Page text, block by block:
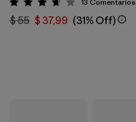
Valoración: 3.7 / 5
13 Comentarios
$ 55 $ 37,99 (31% Off)